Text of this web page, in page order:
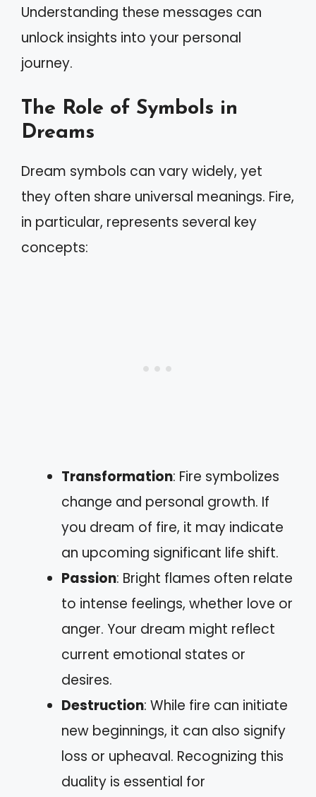
Understanding these messages can
unlock insights into your personal
journey.
The Role of Symbols in
Dreams
Dream symbols can vary widely, yet
they often share universal meanings. Fire,
in particular, represents several key
concepts:
Transformation: Fire symbolizes
change and personal growth. If
you dream of fire, it may indicate
an upcoming significant life shift.
Passion: Bright flames often relate
to intense feelings, whether love or
anger. Your dream might reflect
current emotional states or
desires.
Destruction: While fire can initiate
new beginnings, it can also signify
loss or upheaval. Recognizing this
duality is essential for